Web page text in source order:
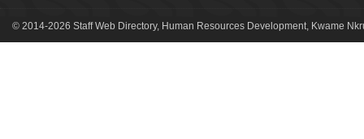
© 2014-2026 Staff Web Directory, Human Resources Development, Kwame